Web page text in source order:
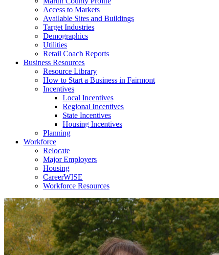
Access to Markets
Available Sites and Buildings
Target Industries
Demographics
Utilities
Retail Coach Reports
Business Resources
Resource Library
How to Start a Business in Fairmont
Incentives
Local Incentives
Regional Incentives
State Incentives
Housing Incentives
Planning
Workforce
Relocate
Major Employers
Housing
CareerWISE
Workforce Resources